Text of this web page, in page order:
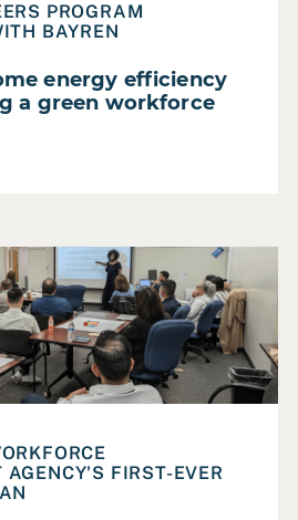
Space
Change
PROGRAM
BAYREN
energy efficiency
a green workforce
AGENCY'S FIRST-EVER
equity-centered strategic plan to